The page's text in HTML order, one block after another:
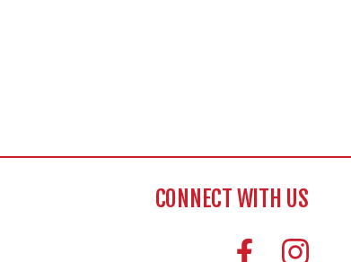
CONNECT WITH US